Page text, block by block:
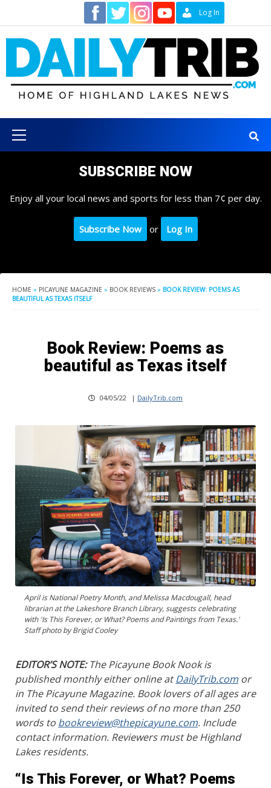
content
Log In
Menu
SUBSCRIBE NOW
Enjoy all your local news and sports for less than 7¢ per day.
Subscribe Now or Log In
HOME » PICAYUNE MAGAZINE » BOOK REVIEWS » BOOK REVIEW: POEMS AS
BEAUTIFUL AS TEXAS ITSELF
Book Review: Poems as
beautiful as Texas itself
04/05/22 | DailyTrib.com
April is National Poetry Month, and Melissa Macdougall, head
librarian at the Lakeshore Branch Library, suggests celebrating
with 'Is This Forever, or What? Poems and Paintings from Texas.'
Staff photo by Brigid Cooley
EDITOR’S NOTE:The Picayune Book Nook is
published monthly either online atDailyTrib.com or
in The Picayune Magazine. Book lovers of all ages are
invited to send their reviews of no more than 250
words to bookreview@thepicayune.com. Include
contact information. Reviewers must be Highland
Lakes residents.
“Is This Forever, or What? Poems